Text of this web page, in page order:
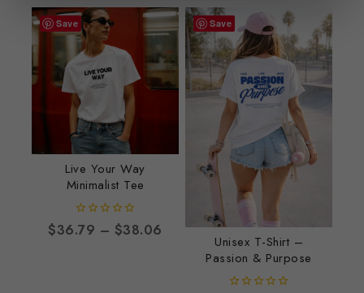
Save
Live Your Way
Minimalist Tee
0
out
$36.79 – $38.06
Save
Unisex T-Shirt –
Passion & Purpose